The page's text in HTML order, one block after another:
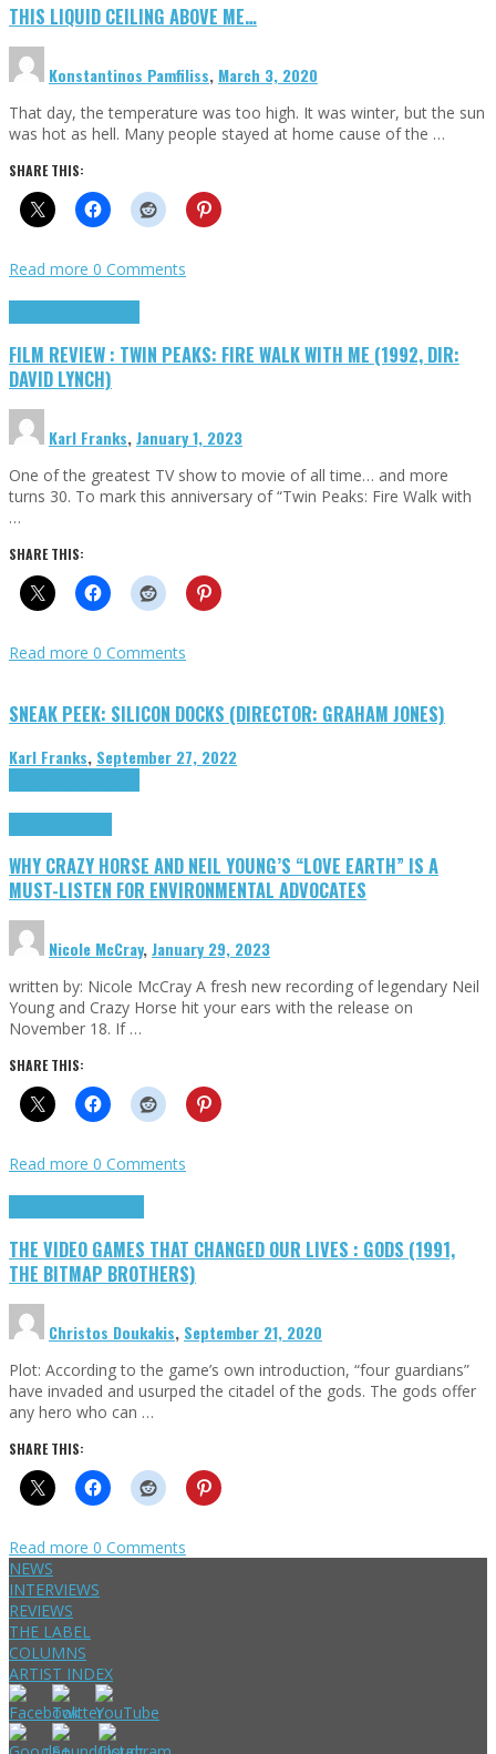
THIS LIQUID CEILING ABOVE ME…
Konstantinos Pamfiliss, March 3, 2020
That day, the temperature was too high. It was winter, but the sun
was hot as hell. Many people stayed at home cause of the …
SHARE THIS:
Read more 0 Comments
FILM REVIEW : TWIN PEAKS: FIRE WALK WITH ME (1992, DIR:
DAVID LYNCH)
Karl Franks,January 1, 2023
One of the greatest TV show to movie of all time… and more
turns 30. To mark this anniversary of “Twin Peaks: Fire Walk with
…
SHARE THIS:
Read more 0 Comments
SNEAK PEEK: SILICON DOCKS (DIRECTOR: GRAHAM JONES)
Karl Franks, September 27, 2022
WHY CRAZY HORSE AND NEIL YOUNG’S “LOVE EARTH” IS A
MUST-LISTEN FOR ENVIRONMENTAL ADVOCATES
Nicole McCray,January 29, 2023
written by: Nicole McCray A fresh new recording of legendary Neil
Young and Crazy Horse hit your ears with the release on
November 18. If …
SHARE THIS:
Read more 0 Comments
THE VIDEO GAMES THAT CHANGED OUR LIVES : GODS (1991,
THE BITMAP BROTHERS)
Christos Doukakis, September 21, 2020
Plot: According to the game’s own introduction, “four guardians”
have invaded and usurped the citadel of the gods. The gods offer
any hero who can …
SHARE THIS:
Read more 0 Comments
NEWS
INTERVIEWS
REVIEWS
THE LABEL
COLUMNS
ARTIST INDEX